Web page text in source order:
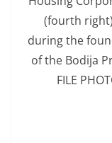
(fourth
during the
of the Bodija
FILE